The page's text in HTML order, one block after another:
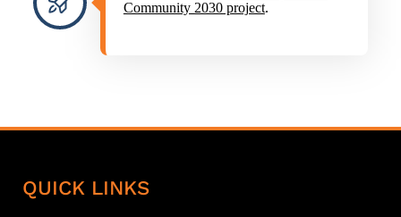
Community 2030 project.
QUICK LINKS